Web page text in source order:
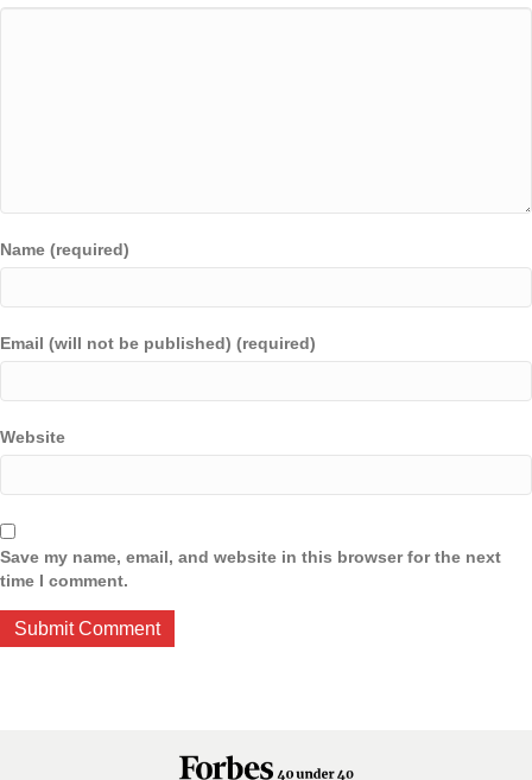
Name (required)
Email (will not be published) (required)
Website
Save my name, email, and website in this browser for the next
time I comment.